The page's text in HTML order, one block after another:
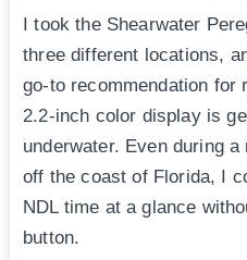
I took the Shearwater
three different locations,
go-to recommendation for
2.2-inch color display is
underwater. Even during
off the coast of Florida, I
NDL time at a glance
button.